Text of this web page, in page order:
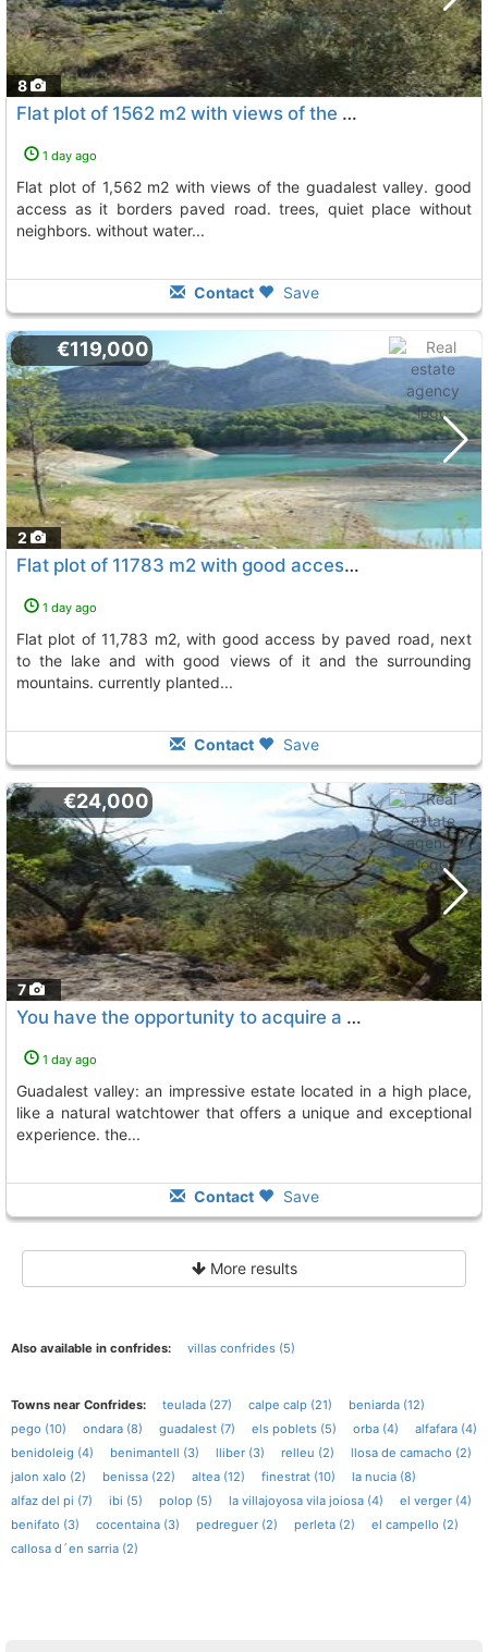
8
Flat plot of 1562 m2 with views of the guadalest valley, Beniarda
1 day ago
flat plot of 1,562 m2 with views of the guadalest valley. good
access as it borders paved road. trees, quiet place without
neighbors. without water...
Contact Save
2
€119,000
Flat plot of 11783 m2 with good access by paved road, Beniarda
1 day ago
flat plot of 11,783 m2, with good access by paved road, next
to the lake and with good views of it and the surrounding
mountains. currently planted...
Contact Save
7
€24,000
You have the opportunity to acquire a hidden treasure in the heart of the..., Beniarda
1 day ago
guadalest valley: an impressive estate located in a high place,
like a natural watchtower that offers a unique and exceptional
experience. the...
Contact Save
More results
Also available in confrides: villas confrides (5)
Towns near Confrides: teulada (27) calpe calp (21)
beniarda (12)
pego (10)
ondara (8) guadalest (7) els poblets (5) orba (4)
alfafara (4)
benidoleig (4)
benimantell (3) lliber (3) relleu (2)
llosa de camacho (2)
jalon xalo (2)
benissa (22) altea (12) finestrat (10)
la nucia (8)
alfaz del pi (7)
ibi (5) polop (5) la villajoyosa vila joiosa (4)
el verger (4)
benifato (3)
cocentaina (3) pedreguer (2) perleta (2)
el campello (2)
callosa d´en sarria (2)